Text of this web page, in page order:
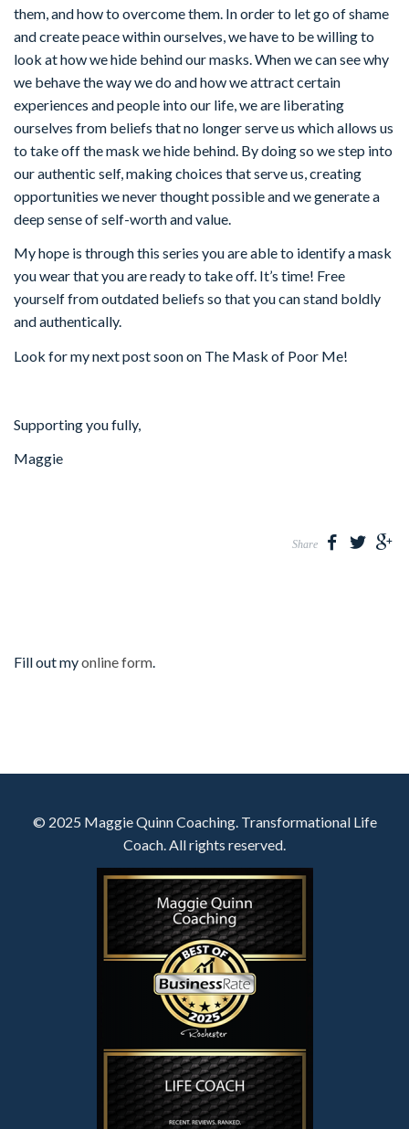
them, and how to overcome them. In order to let go of shame
and create peace within ourselves, we have to be willing to
look at how we hide behind our masks. When we can see why
we behave the way we do and how we attract certain
experiences and people into our life, we are liberating
ourselves from beliefs that no longer serve us which allows us
to take off the mask we hide behind. By doing so we step into
our authentic self, making choices that serve us, creating
opportunities we never thought possible and we generate a
deep sense of self-worth and value.
My hope is through this series you are able to identify a mask
you wear that you are ready to take off. It’s time! Free
yourself from outdated beliefs so that you can stand boldly
and authentically.
Look for my next post soon on The Mask of Poor Me!
Supporting you fully,
Maggie
Share
Fill out myonline form.
© 2025 Maggie Quinn Coaching. Transformational Life
Coach. All rights reserved.